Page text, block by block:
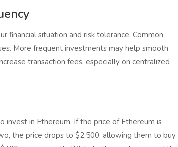
financial situation and risk tolerance. Common
More frequent investments may help smooth
transaction fees, especially on centralized
invest in Ethereum. If the price of Ethereum is
the price drops to $2,500, allowing them to buy